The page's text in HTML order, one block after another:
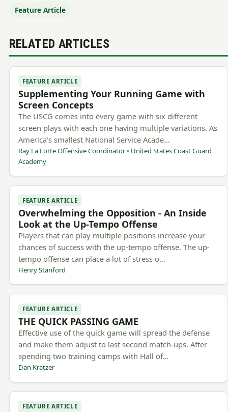
Feature Article
RELATED ARTICLES
FEATURE ARTICLE
Supplementing Your Running Game with
Screen Concepts
The USCG comes into every game with six different
screen plays with each one having multiple variations. As
America’s smallest National Service Acade…
Ray La Forte Offensive Coordinator • United States Coast Guard
Academy
FEATURE ARTICLE
Overwhelming the Opposition - An Inside
Look at the Up-Tempo Offense
Players that can play multiple positions increase your
chances of success with the up-tempo offense. The up-
tempo offense can place a lot of stress o…
Henry Stanford
FEATURE ARTICLE
THE QUICK PASSING GAME
Effective use of the quick game will spread the defense
and make them adjust to last second match-ups. After
spending two training camps with Hall of…
Dan Kratzer
FEATURE ARTICLE